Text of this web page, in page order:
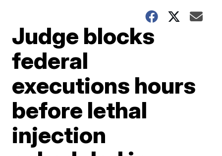
Judge blocks
federal
executions hours
before lethal
injection